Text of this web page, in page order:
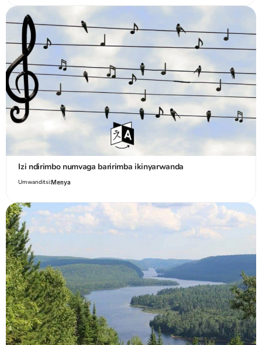
Izi ndirimbo numvaga baririmba ikinyarwanda
Umwanditsi:Menya